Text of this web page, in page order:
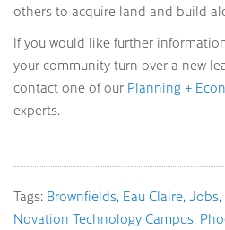
others to acquire land and build
If you would like further
your community turn over a new
contact one of our Planning +
experts.
Tags: Brownfields Eau Claire Jobs
Novation Technology Campus